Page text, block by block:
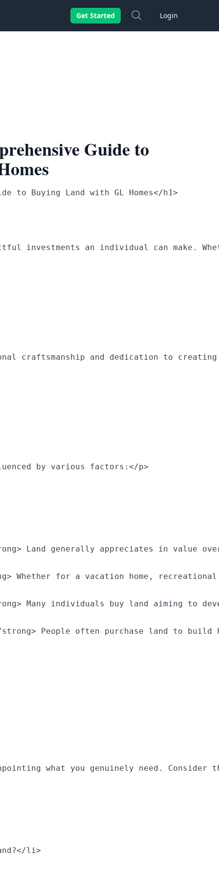
Get Started SearchLogin
Guide to
to Buying Land with GL Homes</h1>
investments an individual can
craftsmanship and dedication to
by various factors:</p>
Land generally appreciates in value
Whether for a vacation home,
Many individuals buy land aiming to
People often purchase land to
what you genuinely need. Consider
li>